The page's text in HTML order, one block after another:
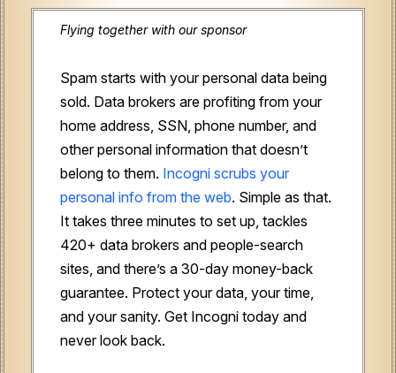
Flying together with our sponsor
Spam starts with your personal data being
sold. Data brokers are profiting from your
home address, SSN, phone number, and
other personal information that doesn’t
belong to them. Incogni scrubs your
personal info from the web. Simple as that.
It takes three minutes to set up, tackles
420+ data brokers and people-search
sites, and there’s a 30-day money-back
guarantee. Protect your data, your time,
and your sanity. Get Incogni today and
never look back.